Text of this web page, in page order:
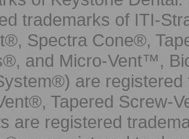
trademarks of ITI-
Spectra Cone®,
and Micro-Vent™,
are
Tapered Screw-
are registered